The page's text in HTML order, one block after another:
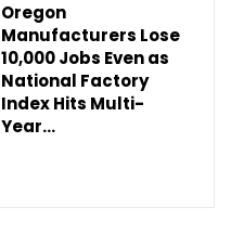
Oregon
Manufacturers Lose
10,000 Jobs Even as
National Factory
Index Hits Multi-
Year…